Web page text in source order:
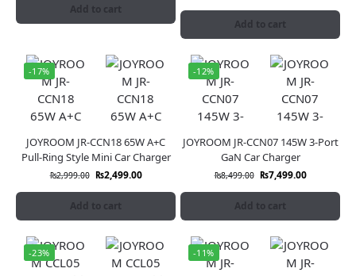
Add to cart
Add to cart
-17%
JOYROOM JR-CCN18 65W A+C
Pull-Ring Style Mini Car Charger
₨2,999.00 ₨2,499.00
Add to cart
-12%
JOYROOM JR-CCN07 145W 3-Port
GaN Car Charger
₨8,499.00 ₨7,499.00
Add to cart
-23% -11%